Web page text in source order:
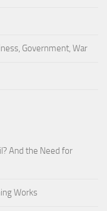
Government, War
And the Need for
Works